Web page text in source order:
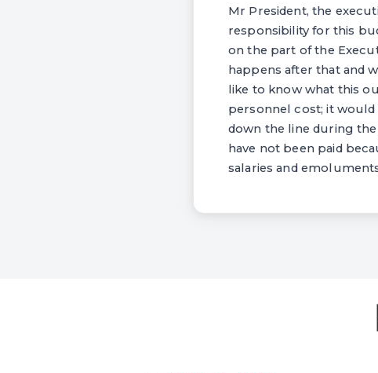
Mr President, the
responsibility for this
on the part of the
happens after that and
like to know what this
personnel cost; it
down the line during
have not been paid
salaries and